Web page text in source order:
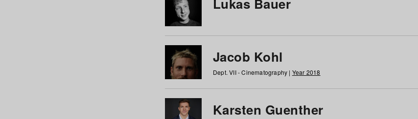
Lukas Bauer
Jacob Kohl
Dept. VII - Cinematography | Year 2018
Karsten Guenther